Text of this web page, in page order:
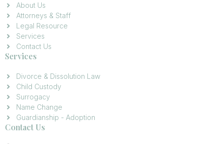
About Us
Attorneys & Staff
Legal Resource
Services
Contact Us
Services
Divorce & Dissolution Law
Child Custody
Surrogacy
Name Change
Guardianship - Adoption
Contact Us